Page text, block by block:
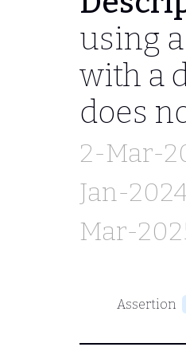
using
with a
does
2-Mar-
Jan-
Mar-
Assertion